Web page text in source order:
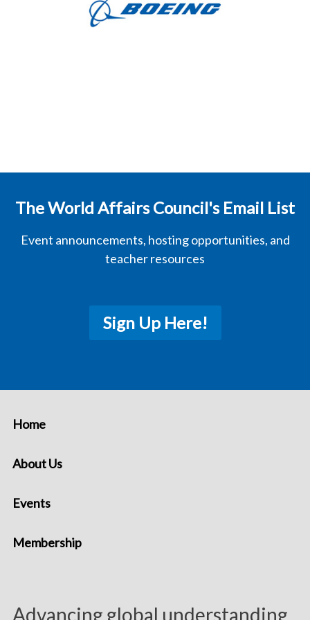
The World Affairs Council's Email List
Event announcements, hosting opportunities, and
teacher resources
Sign Up Here!
Advancing global understanding
Home
About Us
Events
Membership